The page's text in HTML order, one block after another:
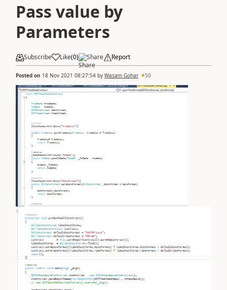
Pass value by
Parameters
Subscribe Like(0) Share Report
Posted on 18 Nov 2021 08:27:54 by Wasam Gohar 50